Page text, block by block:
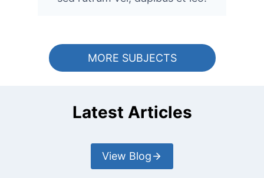
MORE SUBJECTS
Latest Articles
View Blog